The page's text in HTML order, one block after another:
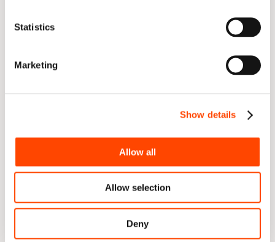
Statistics
Marketing
Show details
Allow all
Allow selection
Deny
The number of tickets for R&D forms the basis of the
“Enablement” (468), 314 relate to R&D, equating to
for the fiscal year for that team, and the process is